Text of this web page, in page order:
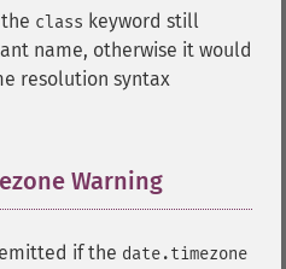
class keyword still
name, otherwise it would
resolution syntax
Warning
if the date.timezone